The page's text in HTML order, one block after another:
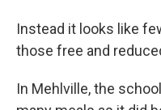
Instead it looks like
those free and
In Mehlville, the